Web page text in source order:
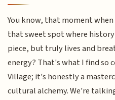
You know, that moment
that sweet spot where
piece, but truly lives and
energy? That's what I find
Village; it's honestly a
cultural alchemy. We're